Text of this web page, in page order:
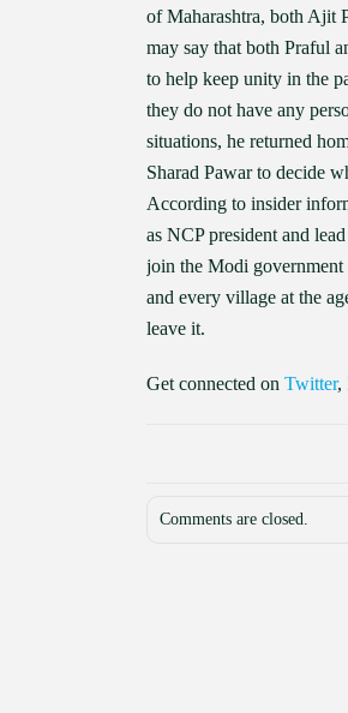
of Maharashtra, both Ajit
may say that both Praful
to help keep unity in the
they do not have any
situations, he returned
Sharad Pawar to decide
According to insider
as NCP president and
join the Modi government
and every village at the
leave it.
Get connected on Twitter,
Comments are closed.